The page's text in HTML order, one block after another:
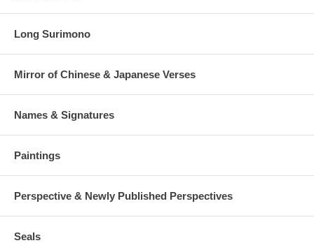
Long Surimono
Mirror of Chinese & Japanese Verses
Names & Signatures
Paintings
Perspective & Newly Published Perspectives
Seals